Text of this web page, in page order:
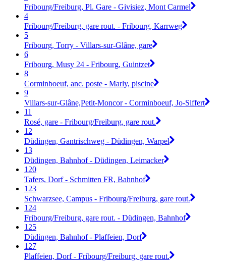
Fribourg/Freiburg, Pl. Gare - Givisiez, Mont Carmel
4
Fribourg/Freiburg, gare rout. - Fribourg, Karrweg
5
Fribourg, Torry - Villars-sur-Glâne, gare
6
Fribourg, Musy 24 - Fribourg, Guintzet
8
Corminboeuf, anc. poste - Marly, piscine
9
Villars-sur-Glâne,Petit-Moncor - Corminboeuf, Jo-Siffert
11
Rosé, gare - Fribourg/Freiburg, gare rout.
12
Düdingen, Gantrischweg - Düdingen, Warpel
13
Düdingen, Bahnhof - Düdingen, Leimacker
120
Tafers, Dorf - Schmitten FR, Bahnhof
123
Schwarzsee, Campus - Fribourg/Freiburg, gare rout.
124
Fribourg/Freiburg, gare rout. - Düdingen, Bahnhof
125
Düdingen, Bahnhof - Plaffeien, Dorf
127
Plaffeien, Dorf - Fribourg/Freiburg, gare rout.